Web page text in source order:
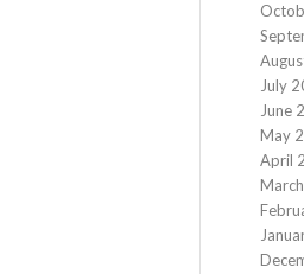
July
June
May
April